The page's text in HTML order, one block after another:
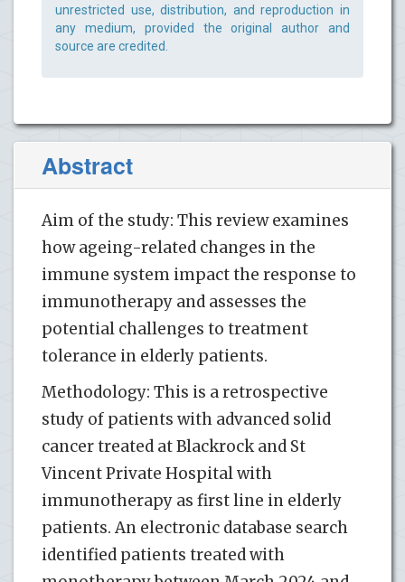
unrestricted use, distribution, and reproduction in
any medium, provided the original author and
source are credited.
Abstract
Aim of the study: This review examines
how ageing-related changes in the
immune system impact the response to
immunotherapy and assesses the
potential challenges to treatment
tolerance in elderly patients.
Methodology: This is a retrospective
study of patients with advanced solid
cancer treated at Blackrock and St
Vincent Private Hospital with
immunotherapy as first line in elderly
patients. An electronic database search
identified patients treated with